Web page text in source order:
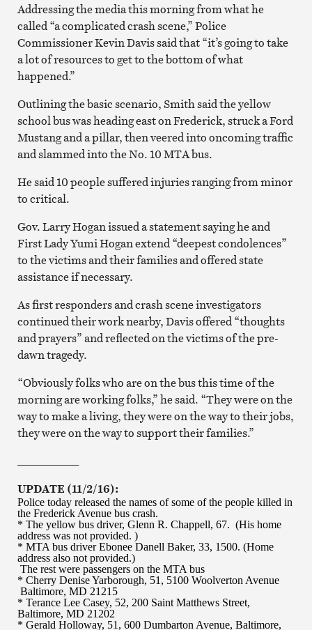
Addressing the media this morning from what he
called “a complicated crash scene,” Police
Commissioner Kevin Davis said that “it’s going to take
a lot of resources to get to the bottom of what
happened.”
Outlining the basic scenario, Smith said the yellow
school bus was heading east on Frederick, struck a Ford
Mustang and a pillar, then veered into oncoming traffic
and slammed into the No. 10 MTA bus.
He said 10 people suffered injuries ranging from minor
to critical.
Gov. Larry Hogan issued a statement saying he and
First Lady Yumi Hogan extend “deepest condolences”
to the victims and their families and offered state
assistance if necessary.
As first responders and crash scene investigators
continued their work nearby, Davis offered “thoughts
and prayers” and reflected on the victims of the pre-
dawn tragedy.
“Obviously folks who are on the bus this time of the
morning are working folks,” he said. “They were on the
way to make a living, they were on the way to their jobs,
they were on the way to support their families.”
UPDATE (11/2/16):
Police today released the names of some of the people killed in
the Frederick Avenue bus crash.
* The yellow bus driver, Glenn R. Chappell, 67. (His home
address was not provided. )
* MTA bus driver Ebonee Danell Baker, 33, 1500. (Home
address also not provided.)
The rest were passengers on the MTA bus
* Cherry Denise Yarborough, 51, 5100 Woolverton Avenue
Baltimore, MD 21215
* Terance Lee Casey, 52, 200 Saint Matthews Street,
Baltimore, MD 21202
* Gerald Holloway, 51, 600 Dumbarton Avenue, Baltimore,